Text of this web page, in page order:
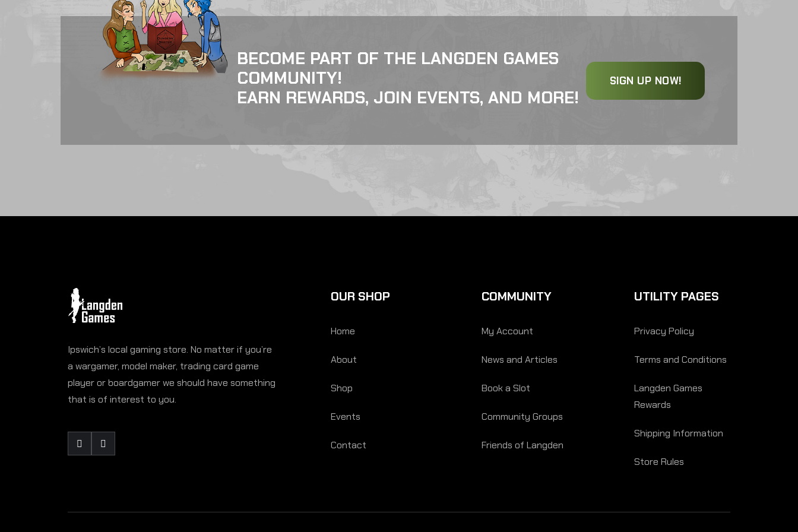
BECOME PART OF THE LANGDEN GAMES
COMMUNITY!
EARN REWARDS, JOIN EVENTS, AND MORE!
SIGN UP NOW!
Ipswich’s local gaming store. No matter if you’re
a wargamer, model maker, trading card game
player or boardgamer we should have something
that is of interest to you.
OUR SHOP
Home
About
Shop
Events
Contact
COMMUNITY
My Account
News and Articles
Book a Slot
Community Groups
Friends of Langden
UTILITY PAGES
Privacy Policy
Terms and Conditions
Langden Games
Rewards
Shipping Information
Store Rules